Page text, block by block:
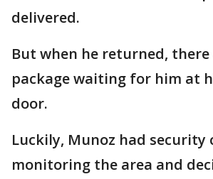
delivered.
But when he returned, there
package waiting for him at
door.
Luckily, Munoz had security
monitoring the area and